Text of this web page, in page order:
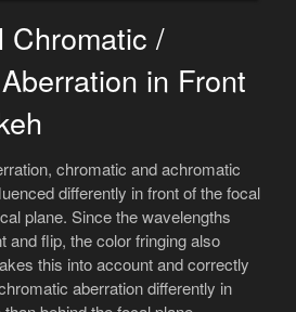
Chromatic /
in Front
chromatic and achromatic
differently in front of the focal
plane. Since the wavelengths
and flip, the color fringing also
this into account and correctly
aberration differently in